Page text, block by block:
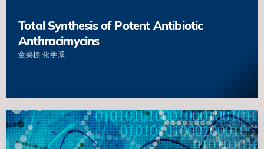
Total Synthesis of Potent Antibiotic
Anthracimycins
童榮標 化学系